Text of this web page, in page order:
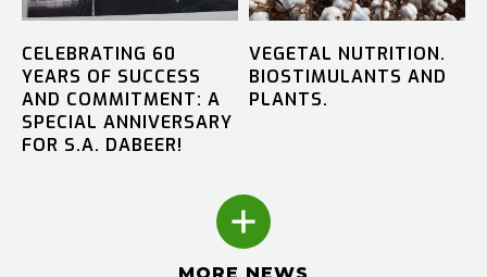
CELEBRATING 60
YEARS OF SUCCESS
AND COMMITMENT: A
SPECIAL ANNIVERSARY
FOR S.A. DABEER!
VEGETAL NUTRITION.
BIOSTIMULANTS AND
PLANTS.
MORE NEWS